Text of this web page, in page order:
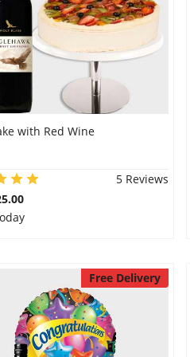
with Red Wine
5 Reviews
Free Delivery